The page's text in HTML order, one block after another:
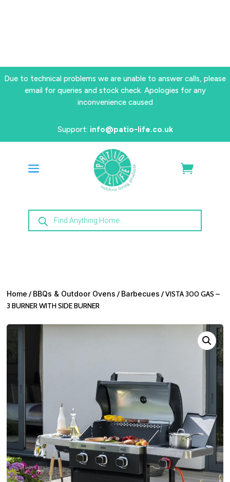
Due to technical problems we are unable to answer calls, please
email for queries and stock check. Apologies for any
inconvenience caused
Support: info@patio-life.co.uk
Products
search
Home / BBQs & Outdoor Ovens / Barbecues / VISTA 300 GAS –
3 BURNER WITH SIDE BURNER